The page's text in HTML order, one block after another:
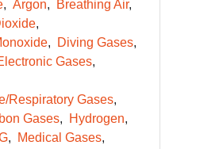
Argon
Breathing Air
Diving Gases
Gases
Respiratory Gases
Gases
Hydrogen
Medical Gases